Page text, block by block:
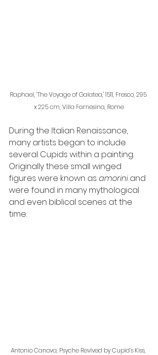
Raphael, ‘The Voyage of Galatea,' 1511, Fresco, 295
x 225 cm, Villa Farnesina, Rome
During the Italian Renaissance,
many artists began to include
several Cupids within a painting.
Originally these small winged
figures were known as amorini and
were found in many mythological
and even biblical scenes at the
time.
Antonio Canova, Psyche Revived by Cupid’s Kiss,